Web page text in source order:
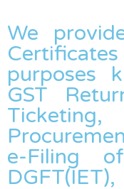
We
purposes
GST
e-Filing